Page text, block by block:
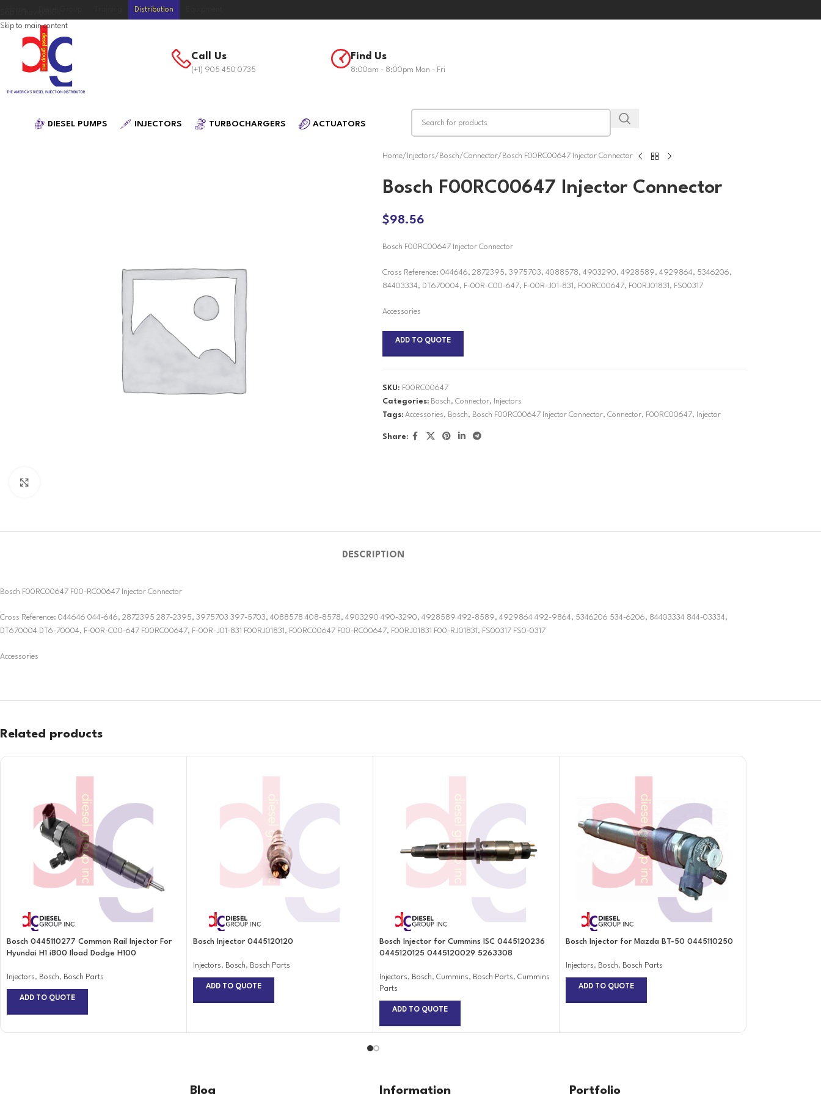
Skip to main content
Distribution
Call Us
(+1) 905 450 0735
Find Us
8:00am - 8:00pm Mon - Fri
DIESEL PUMPS INJECTORS TURBOCHARGERS ACTUATORS
Home Injectors Bosch Connector Bosch F00RC00647 Injector Connector
Bosch F00RC00647 Injector Connector
$98.56
Bosch F00RC00647 Injector Connector
Cross Reference: 044646, 2872395, 3975703, 4088578, 4903290, 4928589, 4929864, 5346206,
84403334, DT670004, F-00R-C00-647, F-00R-J01-831, F00RC00647, F00RJ01831, FS00317
Accessories
ADD TO QUOTE
SKU: F00RC00647
Categories: Bosch, Connector,
Injectors
Tags: Accessories, Bosch, Bosch F00RC00647 Injector Connector, Connector, F00RC00647, Injector
Share:
DESCRIPTION
Bosch F00RC00647 F00-RC00647 Injector Connector
Cross Reference: 044646 044-646, 2872395 287-2395, 3975703 397-5703, 4088578 408-8578, 4903290 490-3290, 4928589 492-8589, 4929864 492-9864, 5346206 534-6206, 84403334 844-03334,
DT670004 DT6-70004, F-00R-C00-647 F00RC00647, F-00R-J01-831 F00RJ01831, F00RC00647 F00-RC00647, F00RJ01831 F00-RJ01831, FS00317 FS0-0317
Accessories
Related products
Bosch 0445110277 Common Rail Injector For
Hyundai H1 i800 Iload Dodge H100
Injectors, Bosch, Bosch Parts
ADD TO QUOTE
Bosch Injector 0445120120
Injectors, Bosch, Bosch Parts
ADD TO QUOTE
Bosch Injector for Cummins ISC 0445120236
0445120125 0445120029 5263308
Injectors, Bosch, Cummins, Bosch Parts, Cummins
Parts
ADD TO QUOTE
Bosch Injector for Mazda BT-50 0445110250
Injectors, Bosch, Bosch Parts
ADD TO QUOTE
Blog Information Portfolio